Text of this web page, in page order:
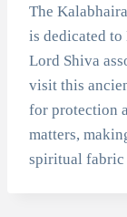
The
is dedicated
Lord Shiva
visit this
for protection
matters,
spiritual fabric